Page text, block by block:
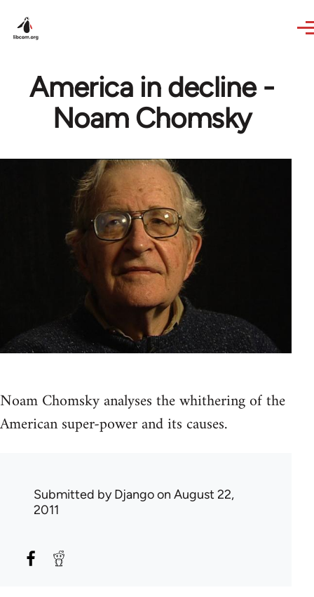
America in decline -
Noam Chomsky
Noam Chomsky analyses the whithering of the
American super-power and its causes.
Submitted byDjangoon August 22,
2011